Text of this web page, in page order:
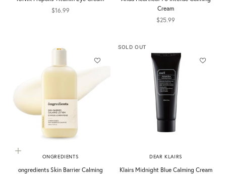
Sale price
$16.99
Cream
Sale price
$25.99
Choose options
ONGREDIENTS
ongredients Skin Barrier Calming
SOLD OUT
DEAR KLAIRS
Klairs Midnight Blue Calming Cream